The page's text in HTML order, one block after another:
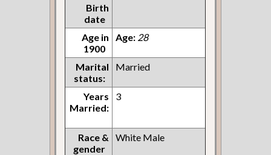
Birth
date
Age in
1900
Age: 28
Marital
status:
Married
Years
Married:
3
Race &
gender
White Male